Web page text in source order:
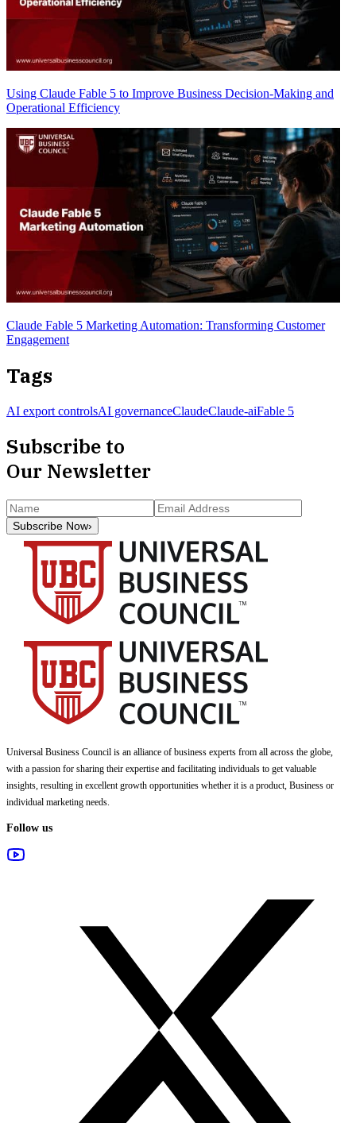
Using Claude Fable 5 to Improve Business Decision-Making and
Operational Efficiency
Claude Fable 5 Marketing Automation: Transforming Customer
Engagement
Tags
AI export controlsAI governanceClaudeClaude-aiFable 5
Subscribe to
Our Newsletter
Subscribe Now›
Universal Business Council is an alliance of business experts from all across the globe,
with a passion for sharing their expertise and facilitating individuals to get valuable
insights, resulting in excellent growth opportunities whether it is a product, Business or
individual marketing needs.
Follow us